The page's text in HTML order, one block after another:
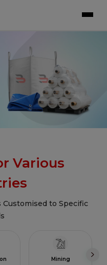
Various
to Specific
Mining